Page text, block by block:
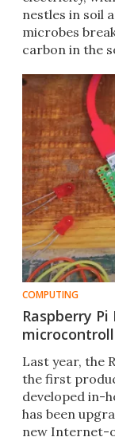
nestles in soil
microbes
carbon in the
COMPUTING
Raspberry
Last year, the
the first
developed in-
has been
new Internet-